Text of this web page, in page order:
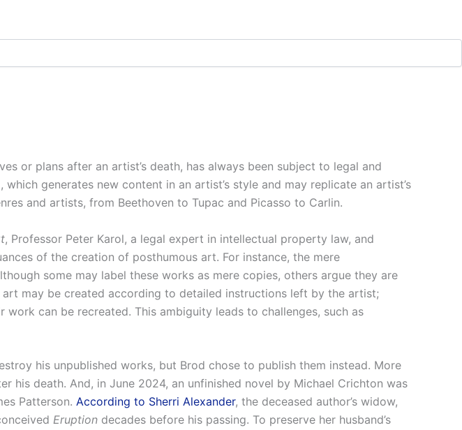
or plans after an artist’s death, has always been subject to legal and
generates new content in an artist’s style and may replicate an artist’s
and artists, from Beethoven to Tupac and Picasso to Carlin.
, Professor Peter Karol, a legal expert in intellectual property law, and
of the creation of posthumous art. For instance, the mere
some may label these works as mere copies, others argue they are
may be created according to detailed instructions left by the artist;
can be recreated. This ambiguity leads to challenges, such as
his unpublished works, but Brod chose to publish them instead. More
his death. And, in June 2024, an unfinished novel by Michael Crichton was
Patterson. According to Sherri Alexander, the deceased author’s widow,
Eruption decades before his passing. To preserve her husband’s